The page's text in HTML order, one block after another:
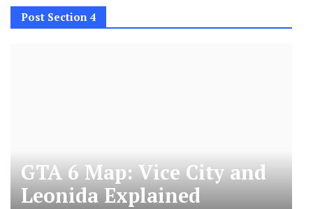
Post Section 4
GTA 6 Map: Vice City and
Leonida Explained